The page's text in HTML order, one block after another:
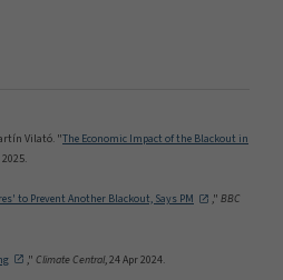
Vilató. "The Economic Impact of the Blackout in
to Prevent Another Blackout, Says PM ," BBC
," Climate Central, 24 Apr 2024.